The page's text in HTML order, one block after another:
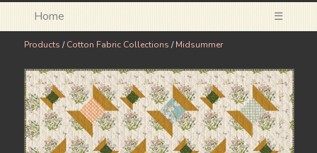
Home ☰
Products /Cotton Fabric Collections /Midsummer